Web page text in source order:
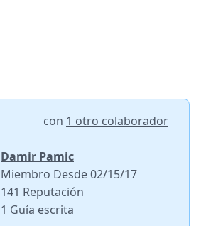
con 1 otro colaborador
Damir Pamic
Miembro Desde 02/15/17
141 Reputación
1 Guía escrita